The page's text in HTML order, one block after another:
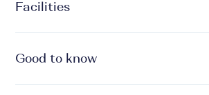
Facilities
Good to know